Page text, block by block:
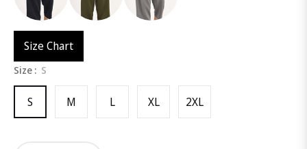
Size Chart
Size : S
S M L XL 2XL